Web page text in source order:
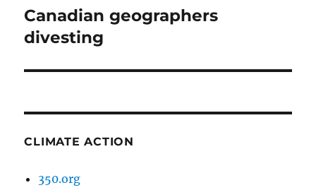
Next
post:
Canadian geographers
divesting
CLIMATE ACTION
350.org